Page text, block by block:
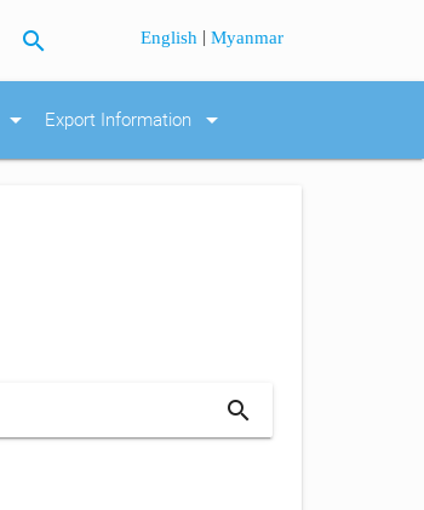
search English |Myanmar
arrow_drop_down Export Information arrow_drop_down
search